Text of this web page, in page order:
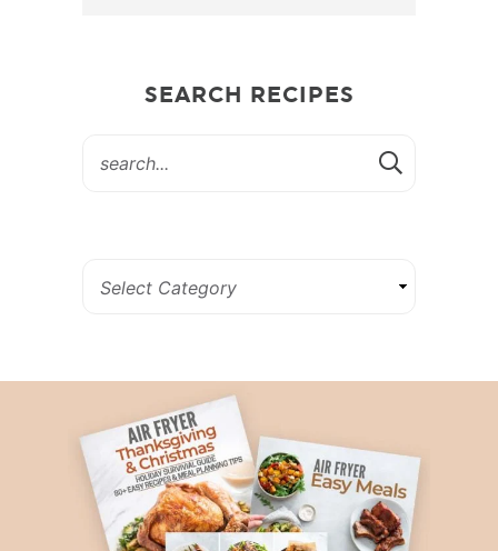
SEARCH RECIPES